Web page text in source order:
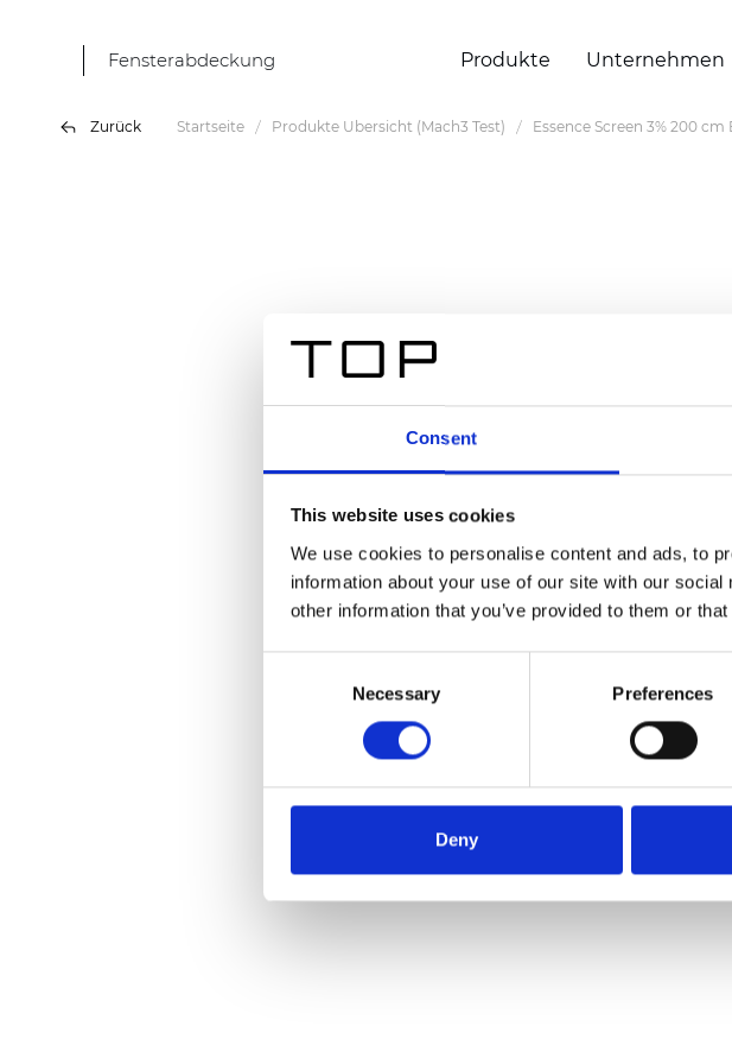
Consent
This website uses cookies
We use cookies to personalise content and ads, to
information about your use of our site with our
other information that you’ve provided to them or
Necessary Preferences
Deny
Fensterabdeckung Produkte Unternehmen
Zurück Startseite Produkte Übersicht (Mach3 Test) Essence Screen 3% 200